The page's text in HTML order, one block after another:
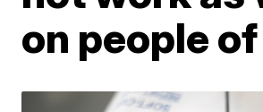
on people